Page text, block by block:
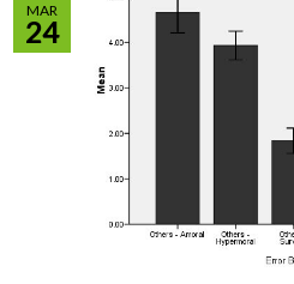
MAR
24